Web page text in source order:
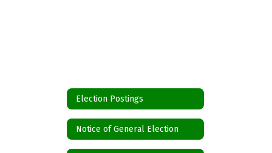
Election Postings
Notice of General Election